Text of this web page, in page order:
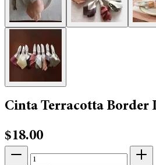
Cinta Terracotta Border
$18.00